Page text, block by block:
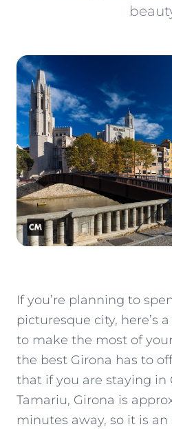
If you’re planning to
picturesque city, here’s
to make the most of
the best Girona has to
that if you are staying in
Tamariu, Girona is
minutes away, so it is